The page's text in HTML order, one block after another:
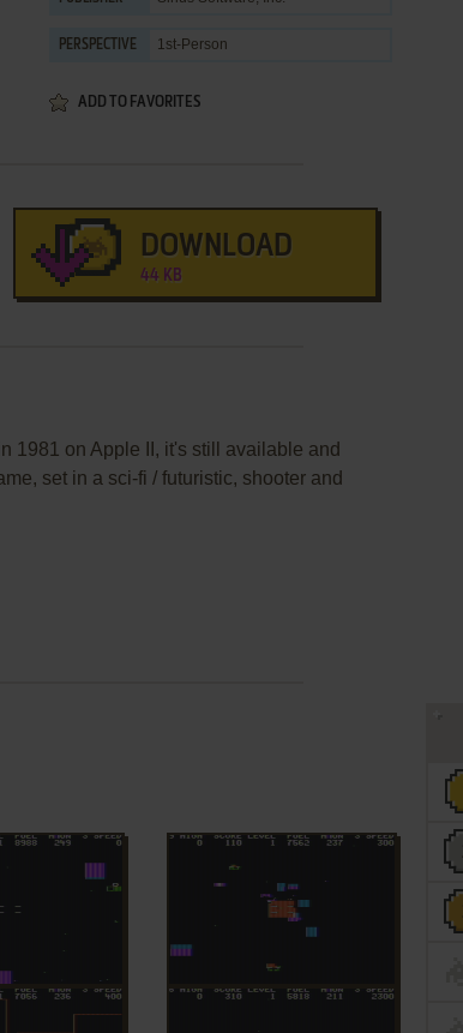
PERSPECTIVE 1st-Person
ADD TO FAVORITES
DOWNLOAD
44 KB
1981 on Apple II, it's still available and
set in a sci-fi / futuristic, shooter and